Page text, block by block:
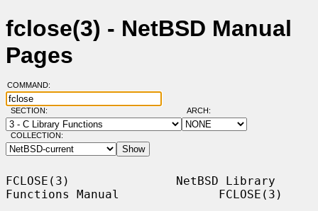
fclose(3) - NetBSD Manual
Pages
COMMAND:
SECTION: ARCH:
COLLECTION:
FCLOSE(3)               NetBSD Library
Functions Manual              FCLOSE(3)